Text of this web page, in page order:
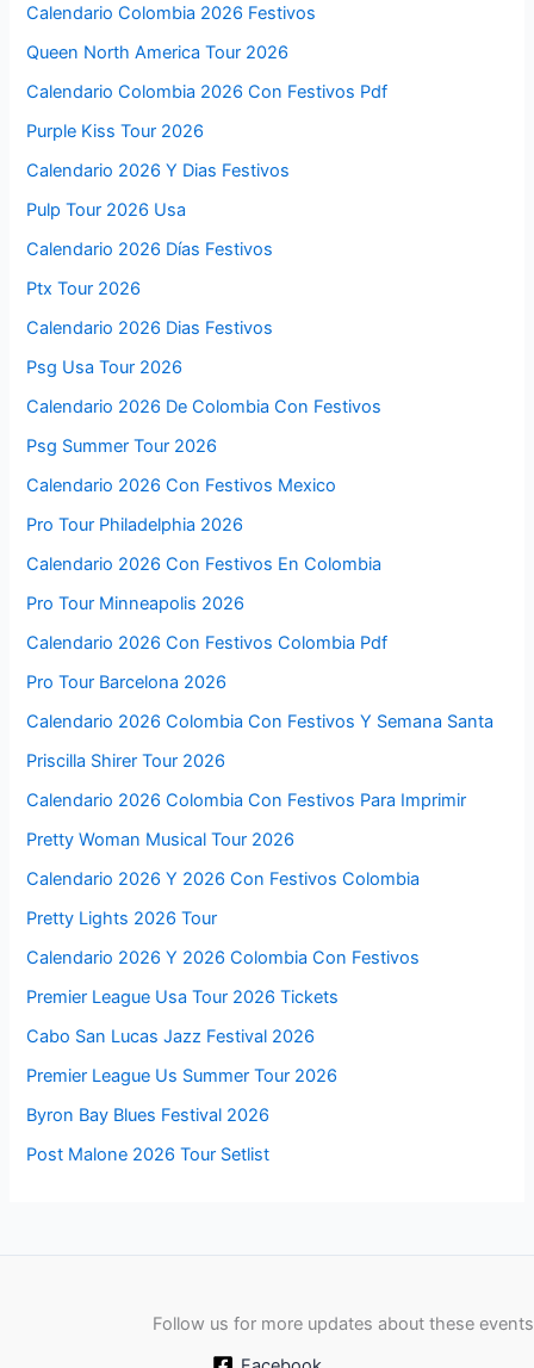
Calendario Colombia 2026 Festivos
Queen North America Tour 2026
Calendario Colombia 2026 Con Festivos Pdf
Purple Kiss Tour 2026
Calendario 2026 Y Dias Festivos
Pulp Tour 2026 Usa
Calendario 2026 Días Festivos
Ptx Tour 2026
Calendario 2026 Dias Festivos
Psg Usa Tour 2026
Calendario 2026 De Colombia Con Festivos
Psg Summer Tour 2026
Calendario 2026 Con Festivos Mexico
Pro Tour Philadelphia 2026
Calendario 2026 Con Festivos En Colombia
Pro Tour Minneapolis 2026
Calendario 2026 Con Festivos Colombia Pdf
Pro Tour Barcelona 2026
Calendario 2026 Colombia Con Festivos Y Semana Santa
Priscilla Shirer Tour 2026
Calendario 2026 Colombia Con Festivos Para Imprimir
Pretty Woman Musical Tour 2026
Calendario 2026 Y 2026 Con Festivos Colombia
Pretty Lights 2026 Tour
Calendario 2026 Y 2026 Colombia Con Festivos
Premier League Usa Tour 2026 Tickets
Cabo San Lucas Jazz Festival 2026
Premier League Us Summer Tour 2026
Byron Bay Blues Festival 2026
Post Malone 2026 Tour Setlist
Follow us for more updates about these events